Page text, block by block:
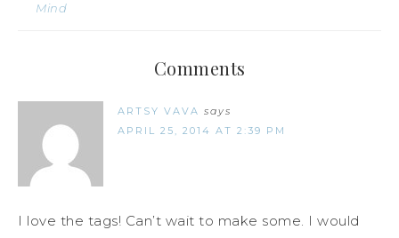
Mind
Comments
ARTSY VAVA says
APRIL 25, 2014 AT 2:39 PM
I love the tags! Can’t wait to make some. I would